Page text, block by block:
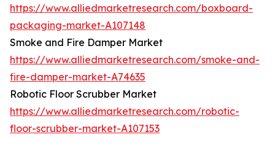
https://www.alliedmarketresearch.com/boxboard-
packaging-market-A107148
Smoke and Fire Damper Market
https://www.alliedmarketresearch.com/smoke-and-
fire-damper-market-A74635
Robotic Floor Scrubber Market
https://www.alliedmarketresearch.com/robotic-
floor-scrubber-market-A107153